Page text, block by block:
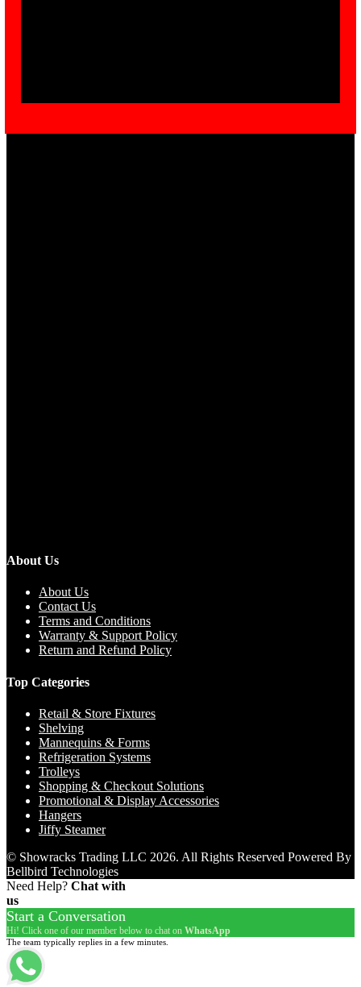
About Us
About Us
Contact Us
Terms and Conditions
Warranty & Support Policy
Return and Refund Policy
Top Categories
Retail & Store Fixtures
Shelving
Mannequins & Forms
Refrigeration Systems
Trolleys
Shopping & Checkout Solutions
Promotional & Display Accessories
Hangers
Jiffy Steamer
© Showracks Trading LLC 2026. All Rights Reserved Powered By
Bellbird Technologies
Need Help? Chat with
us
Start a Conversation
Hi! Click one of our member below to chat on WhatsApp
The team typically replies in a few minutes.